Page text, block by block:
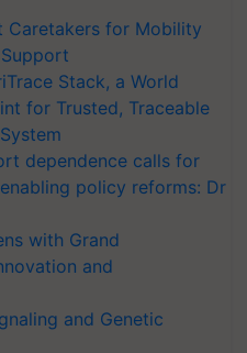
Caretakers for Mobility
Stack, a World
for Trusted, Traceable
dependence calls for
policy reforms: Dr
with Grand
and
and Genetic